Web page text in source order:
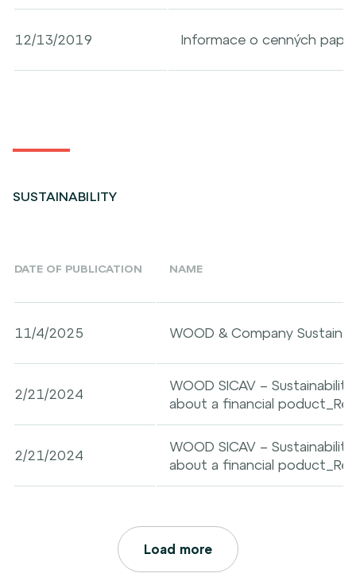
12/13/2019 Informace o cenných
SUSTAINABILITY
DATE OF PUBLICATION NAME
11/4/2025 WOOD & Company
2/21/2024
WOOD SICAV –
about a financial
2/21/2024
WOOD SICAV –
about a financial
Load more